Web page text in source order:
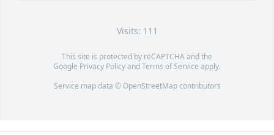
Visits: 111
This site is protected by reCAPTCHA and the
Google Privacy PolicyandTerms of Service apply.
Service map data © OpenStreetMapcontributors